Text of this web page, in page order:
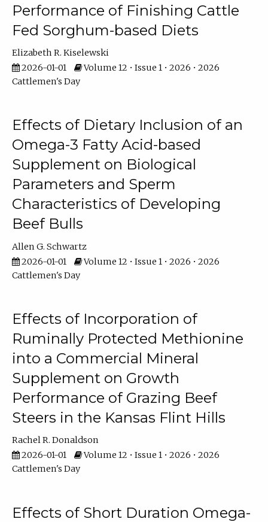
Performance of Finishing Cattle
Fed Sorghum-based Diets
Elizabeth R. Kiselewski
2026-01-01
Volume 12 • Issue 1 • 2026 • 2026
Cattlemen's Day
Effects of Dietary Inclusion of an
Omega-3 Fatty Acid-based
Supplement on Biological
Parameters and Sperm
Characteristics of Developing
Beef Bulls
Allen G. Schwartz
2026-01-01
Volume 12 • Issue 1 • 2026 • 2026
Cattlemen's Day
Effects of Incorporation of
Ruminally Protected Methionine
into a Commercial Mineral
Supplement on Growth
Performance of Grazing Beef
Steers in the Kansas Flint Hills
Rachel R. Donaldson
2026-01-01
Volume 12 • Issue 1 • 2026 • 2026
Cattlemen's Day
Effects of Short Duration Omega-